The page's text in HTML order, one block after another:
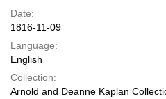
Date:
1816-11-09
Language:
English
Collection:
Arnold and Deanne Kaplan